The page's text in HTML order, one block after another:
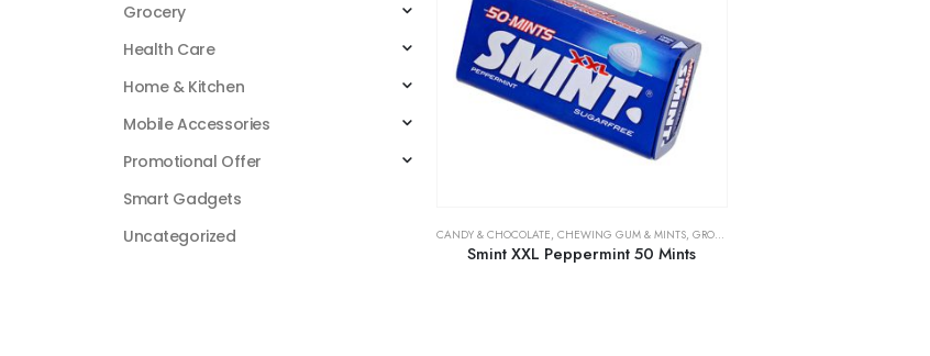
CANDY & CHOCOLATE, CHEWING GUM & MINTS, GROCERY
Smint XXL Peppermint 50 Mints
Grocery
Health Care
Home & Kitchen
Mobile Accessories
Promotional Offer
Smart Gadgets
Uncategorized